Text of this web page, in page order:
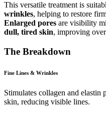
This versatile treatment is
wrinkles, helping to restore
Enlarged pores are visibility
dull, tired skin, improving
The Breakdown
Fine Lines & Wrinkles
Stimulates collagen and
skin, reducing visible lines.